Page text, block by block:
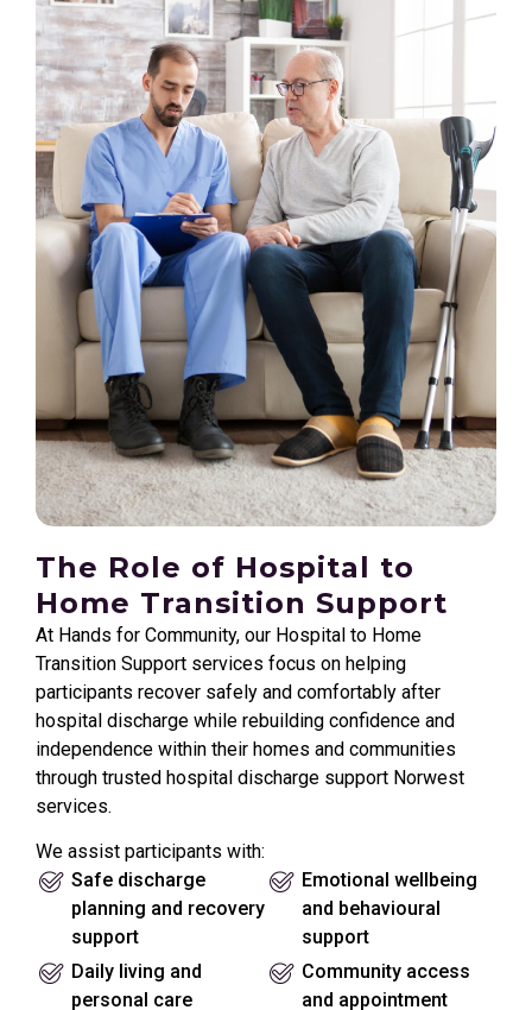
The Role of Hospital to
Home Transition Support
At Hands for Community, our Hospital to Home
Transition Support services focus on helping
participants recover safely and comfortably after
hospital discharge while rebuilding confidence and
independence within their homes and communities
through trusted hospital discharge support Norwest
services.
We assist participants with:
Safe discharge
planning and recovery
support
Daily living and
personal care
Emotional wellbeing
and behavioural
support
Community access
and appointment